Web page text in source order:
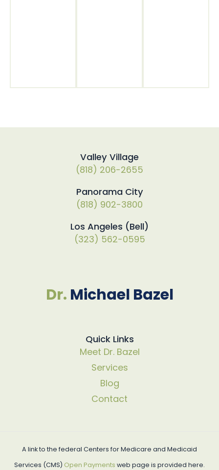
Valley Village
(818) 206-2655
Panorama City
(818) 902-3800
Los Angeles (Bell)
(323) 562-0595
Dr. Michael Bazel
Quick Links
Meet Dr. Bazel
Services
Blog
Contact
A link to the federal Centers for Medicare and Medicaid
Services (CMS) Open Payments web page is provided here.